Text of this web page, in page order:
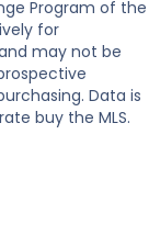
Program of the
for
may not be
Data is
buy the MLS.